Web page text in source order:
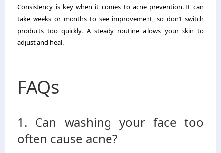
Consistency is key when it comes to acne prevention. It can
take weeks or months to see improvement, so don’t switch
products too quickly. A steady routine allows your skin to
adjust and heal.
FAQs
1. Can washing your face too
often cause acne?